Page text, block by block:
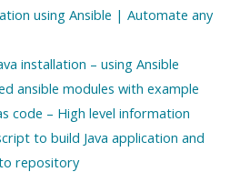
using Ansible | Automate any
installation – using Ansible
ansible modules with example
code – High level information
to build Java application and
repository